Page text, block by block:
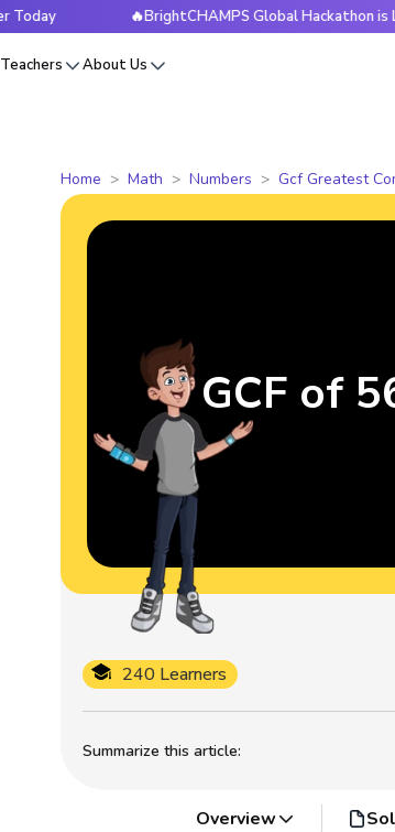
🔥BrightCHAMPS Global Hackathon is Live
Teachers About Us
Home Math Numbers Gcf Greatest
Summarize this article:
240 Learners
GCF of
Overview